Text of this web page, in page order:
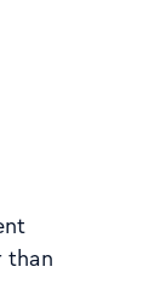
than